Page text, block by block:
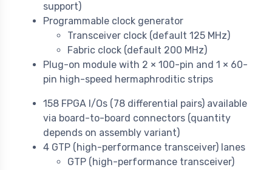
support)
Programmable clock generator
Transceiver clock (default 125 MHz)
Fabric clock (default 200 MHz)
Plug-on module with 2 × 100-pin and 1 × 60-
pin high-speed hermaphroditic strips
158 FPGA I/Os (78 differential pairs) available
via board-to-board connectors (quantity
depends on assembly variant)
4 GTP (high-performance transceiver) lanes
GTP (high-performance transceiver)